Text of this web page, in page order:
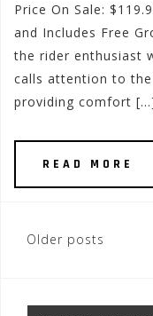
Price On Sale:
and Includes Free
the rider enthusiast
calls attention to
providing comfort
READ MORE
Posts
Older posts